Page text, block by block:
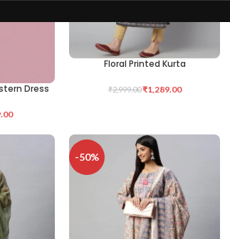
Dress
SELECT OPTIONS
Floral Printed Kurta
₹2,999.00₹1,289.00
-50%